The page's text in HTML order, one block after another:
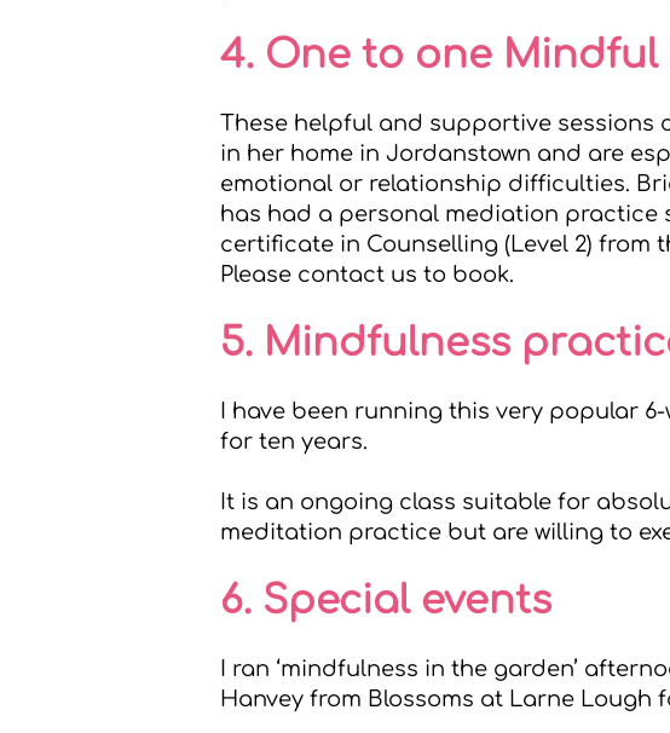
4. One to one Mindful
These helpful and supportive sessions
in her home in Jordanstown and are
emotional or relationship difficulties.
has had a personal mediation practice
certificate in Counselling (Level 2) from
Please contact us to book.
5. Mindfulness
I have been running this very popular 6-
for ten years.
It is an ongoing class suitable for
meditation practice but are willing to
6. Special events
I ran ‘mindfulness in the garden’
Hanvey from Blossoms at Larne Lough